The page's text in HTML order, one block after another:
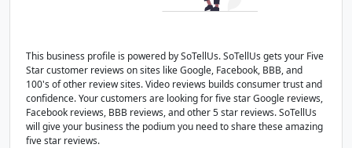
This business profile is powered by SoTellUs. SoTellUs gets your Five
Star customer reviews on sites like Google, Facebook, BBB, and
100's of other review sites. Video reviews builds consumer trust and
confidence. Your customers are looking for five star Google reviews,
Facebook reviews, BBB reviews, and other 5 star reviews. SoTellUs
will give your business the podium you need to share these amazing
five star reviews.